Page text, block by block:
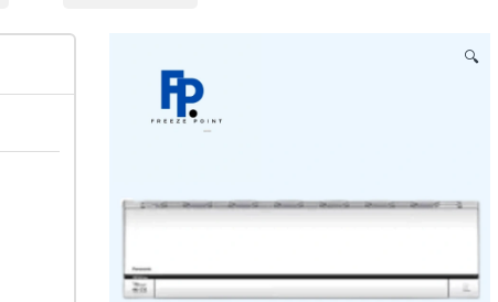
🔍